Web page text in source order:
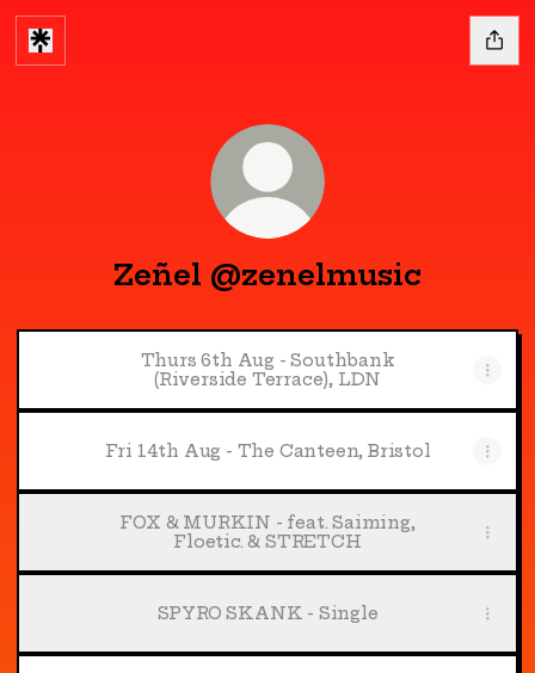
Zeñel @zenelmusic
Thurs 6th Aug - Southbank
(Riverside Terrace), LDN
Fri 14th Aug - The Canteen, Bristol
FOX & MURKIN - feat. Saiming,
Floetic. & STRETCH
SPYRO SKANK - Single